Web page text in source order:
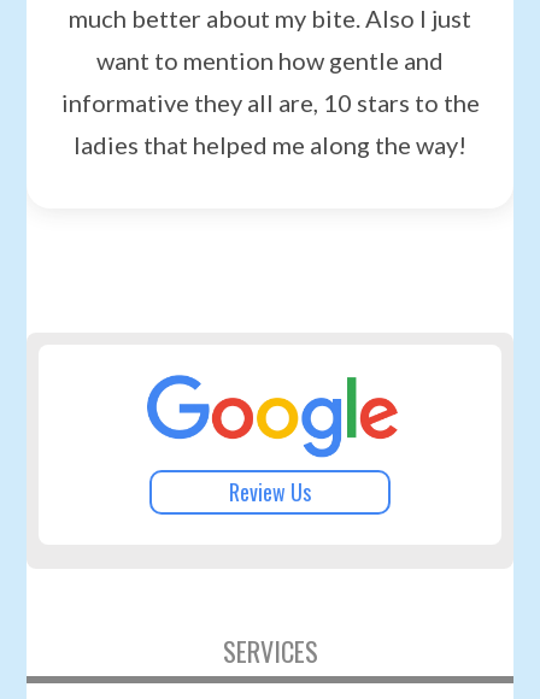
much better about my bite. Also I just
want to mention how gentle and
informative they all are, 10 stars to the
ladies that helped me along the way!
Review Us
SERVICES